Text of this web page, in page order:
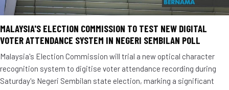
MALAYSIA'S ELECTION COMMISSION TO TEST NEW DIGITAL
VOTER ATTENDANCE SYSTEM IN NEGERI SEMBILAN POLL
Malaysia's Election Commission will trial a new optical character
recognition system to digitise voter attendance recording during
Saturday's Negeri Sembilan state election, marking a significant